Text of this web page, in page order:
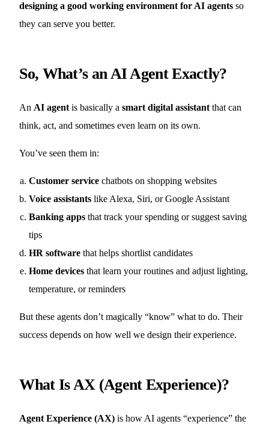
designing a good working environment for AI agents so
they can serve you better.
So, What’s an AI Agent Exactly?
An AI agent is basically asmart digital assistant that can
think, act, and sometimes even learn on its own.
You’ve seen them in:
Customer service chatbots on shopping websites
Voice assistants like Alexa, Siri, or Google Assistant
Banking apps that track your spending or suggest saving
tips
HR software that helps shortlist candidates
Home devices that learn your routines and adjust lighting,
temperature, or reminders
But these agents don’t magically “know” what to do. Their
success depends on how well we design their experience.
What Is AX (Agent Experience)?
Agent Experience (AX) is how AI agents “experience” the